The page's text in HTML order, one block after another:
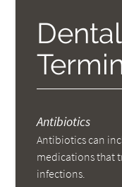
Dental
Antibiotics
Antibiotics can
medications that
infections.